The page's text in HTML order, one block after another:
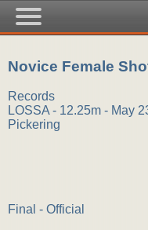
Novice Female
Records
LOSSA - 12.25m - May
Pickering
Final - Official